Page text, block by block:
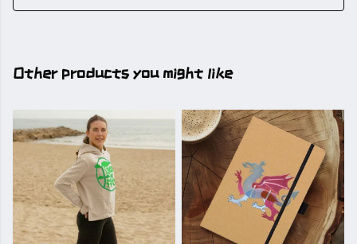
Other products you might like